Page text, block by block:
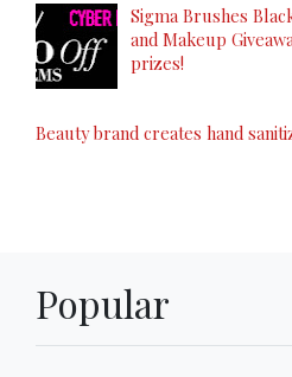
Sigma Brushes
and Makeup
prizes!
Beauty brand creates hand
Popular